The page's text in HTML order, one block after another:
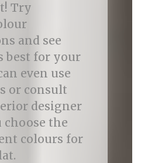
Try
and see
best for your
even use
or consult
designer
the
colours for